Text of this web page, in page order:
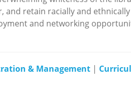
and retain racially and
and networking
& Management |